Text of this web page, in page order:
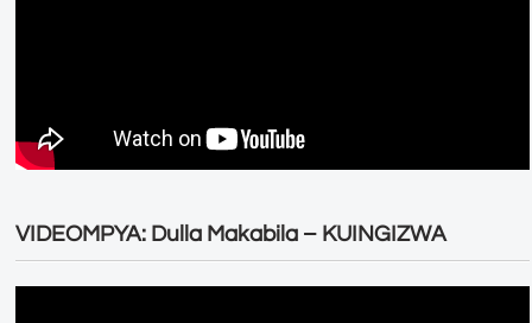
VIDEOMPYA: Dulla Makabila – KUINGIZWA